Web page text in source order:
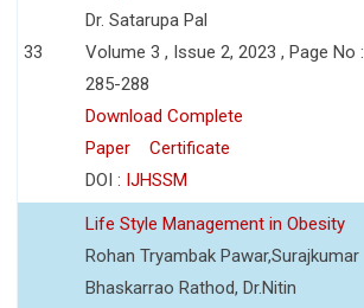
33
Dr. Satarupa Pal
Volume 3 , Issue 2, 2023 , Page No :
285-288
Download Complete
Paper
Certificate
DOI : IJHSSM
Life Style Management in Obesity
Rohan Tryambak Pawar,Surajkumar
Bhaskarrao Rathod, Dr.Nitin